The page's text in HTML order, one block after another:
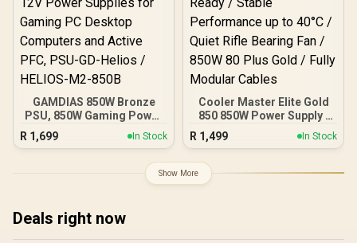
GAMDIAS 850W Bronze
PSU, 850W Gaming Power
Supply ATX 3.1 & PCIe 5.1
Ready, 80+ Bronze ATX
Gaming PC Desktop
Computers and Active
HELIOS-M2-850B
R 1,699 In Stock
Cooler Master Elite Gold
850 850W Power Supply /
ATX 3.1 & PCIe Gen 5.1 /
RTX 50 GPU Ready /
40°C / Quiet Rifle Bearing
Fan / 850W 80 Plus Gold /
R 1,499 In Stock
Show More
Deals right now